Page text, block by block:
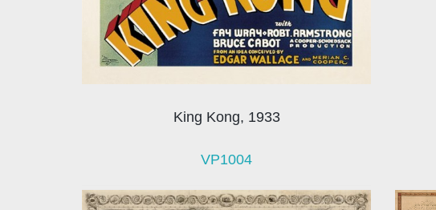
King Kong, 1933
VP1004